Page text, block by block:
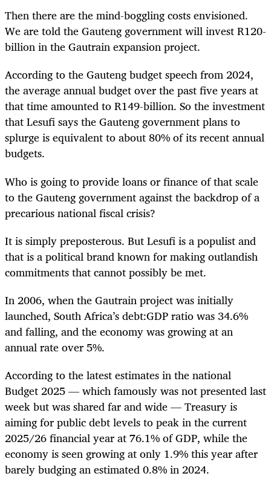
Then there are the mind-boggling costs envisioned.
We are told the Gauteng government will invest R120-
billion in the Gautrain expansion project.
According to the Gauteng budget speech from 2024,
the average annual budget over the past five years at
that time amounted to R149-billion. So the investment
that Lesufi says the Gauteng government plans to
splurge is equivalent to about 80% of its recent annual
budgets.
Who is going to provide loans or finance of that scale
to the Gauteng government against the backdrop of a
precarious national fiscal crisis?
It is simply preposterous. But Lesufi is a populist and
that is a political brand known for making outlandish
commitments that cannot possibly be met.
In 2006, when the Gautrain project was initially
launched, South Africa’s debt:GDP ratio was 34.6%
and falling, and the economy was growing at an
annual rate over 5%.
According to the latest estimates in the national
Budget 2025 — which famously was not presented last
week but was shared far and wide — Treasury is
aiming for public debt levels to peak in the current
2025/26 financial year at 76.1% of GDP, while the
economy is seen growing at only 1.9% this year after
barely budging an estimated 0.8% in 2024.